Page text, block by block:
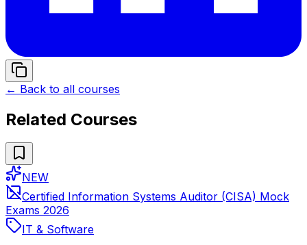
← Back to all courses
Related Courses
NEW
Certified Information Systems Auditor (CISA) Mock
Exams 2026
IT & Software